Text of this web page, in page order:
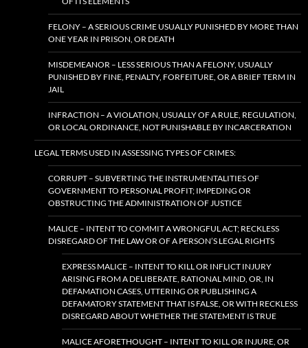
FELONY – A SERIOUS CRIME USUALLY PUNISHED BY MORE THAN
ONE YEAR IN PRISON, OR DEATH
MISDEMEANOR – LESS SERIOUS THAN A FELONY, USUALLY
PUNISHED BY FINE, PENALTY, FORFEITURE, OR A BRIEF TERM IN
JAIL
INFRACTION – A VIOLATION, USUALLY OF A RULE, REGULATION,
OR LOCAL ORDINANCE, NOT PUNISHABLE BY INCARCERATION
LEGAL TERMS USED IN ASSESSING TYPES OF CRIMES:
CORRUPT – SUBVERTING THE INSTRUMENTALITIES OF
GOVERNMENT TO PERSONAL PROFIT; IMPEDING OR
OBSTRUCTING THE ADMINISTRATION OF JUSTICE
MALICE – INTENT TO COMMIT A WRONGFUL ACT; RECKLESS
DISREGARD OF THE LAW OR OF A PERSON’S LEGAL RIGHTS
EXPRESS MALICE – INTENT TO KILL OR INFLICT INJURY
ARISING FROM A DELIBERATE, RATIONAL MIND, OR, IN
DEFAMATION CASES, UTTERING OR PUBLISHING A
DEFAMATORY STATEMENT THAT IS FALSE, OR WITH RECKLESS
DISREGARD ABOUT WHETHER THE STATEMENT IS TRUE
MALICE AFORETHOUGHT – INTENT TO KILL OR INJURE, OR